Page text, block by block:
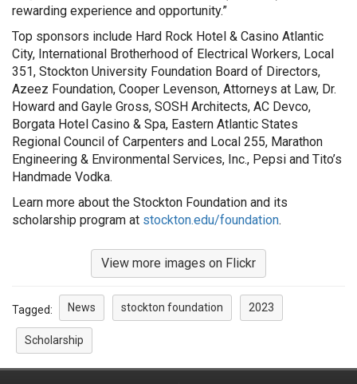
rewarding experience and opportunity.”
Top sponsors include Hard Rock Hotel & Casino Atlantic
City, International Brotherhood of Electrical Workers, Local
351, Stockton University Foundation Board of Directors,
Azeez Foundation, Cooper Levenson, Attorneys at Law, Dr.
Howard and Gayle Gross, SOSH Architects, AC Devco,
Borgata Hotel Casino & Spa, Eastern Atlantic States
Regional Council of Carpenters and Local 255, Marathon
Engineering & Environmental Services, Inc., Pepsi and Tito’s
Handmade Vodka.
Learn more about the Stockton Foundation and its
scholarship program at stockton.edu/foundation.
View more images on Flickr
Tagged: News stockton foundation 2023
Scholarship